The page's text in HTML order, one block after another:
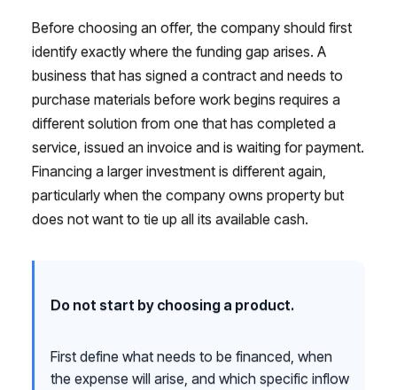
Before choosing an offer, the company should first
identify exactly where the funding gap arises. A
business that has signed a contract and needs to
purchase materials before work begins requires a
different solution from one that has completed a
service, issued an invoice and is waiting for payment.
Financing a larger investment is different again,
particularly when the company owns property but
does not want to tie up all its available cash.
Do not start by choosing a product.
First define what needs to be financed, when
the expense will arise, and which specific inflow